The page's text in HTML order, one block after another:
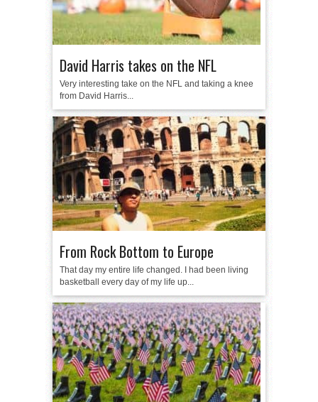
David Harris takes on the NFL
Very interesting take on the NFL and taking a knee
from David Harris...
From Rock Bottom to Europe
That day my entire life changed. I had been living
basketball every day of my life up...